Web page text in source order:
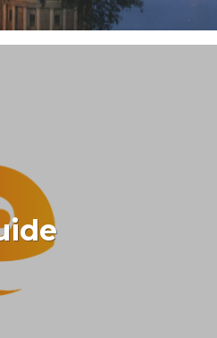
Entertainment.ie TV Guide